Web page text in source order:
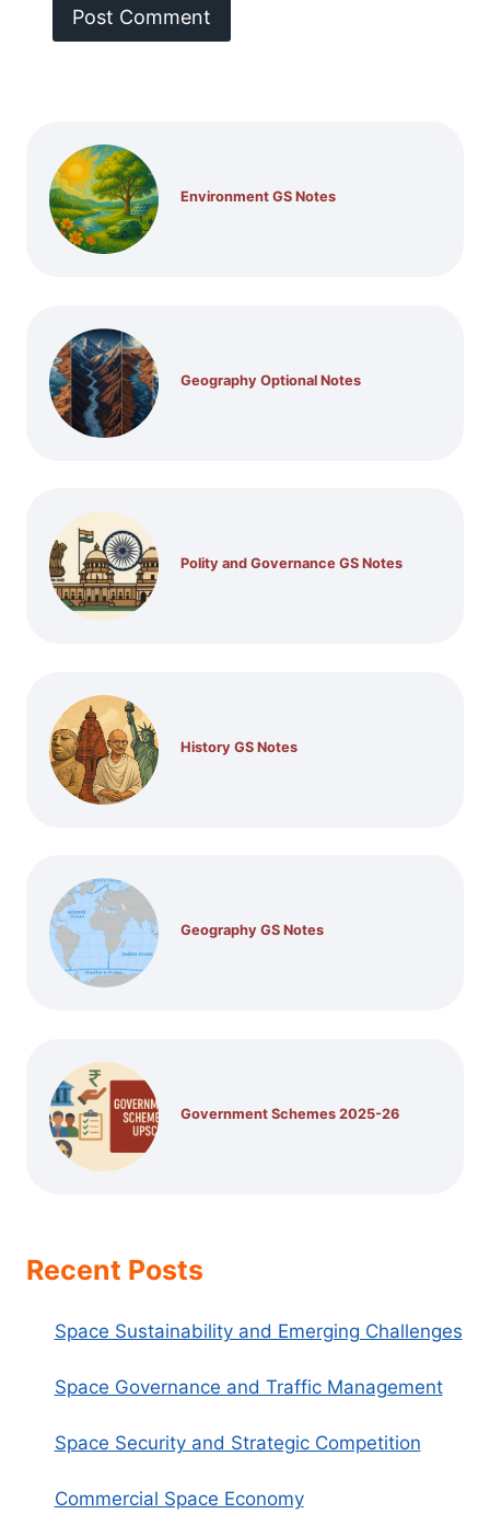
Environment GS Notes
Geography Optional Notes
Polity and Governance GS Notes
History GS Notes
Geography GS Notes
Government Schemes 2025-26
Recent Posts
Space Sustainability and Emerging Challenges
Space Governance and Traffic Management
Space Security and Strategic Competition
Commercial Space Economy